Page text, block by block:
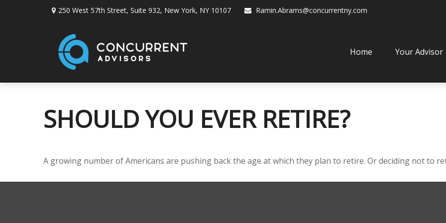
250 West 57th Street, Suite 932, New York, NY 10107 Ramin.Abrams@concurrentny.com
Home Your Advisor
SHOULD YOU EVER RETIRE?
A growing number of Americans are pushing back the age at which they plan to retire. Or deciding not to